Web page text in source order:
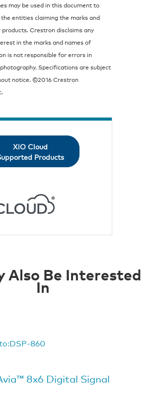
may be used in this document to
entities claiming the marks and
Crestron disclaims any
in the marks and names of
is not responsible for errors in
Specifications are subject
notice. ©2016 Crestron
XiO Cloud
Products
Also Be Interested
In
8x6 Digital Signal